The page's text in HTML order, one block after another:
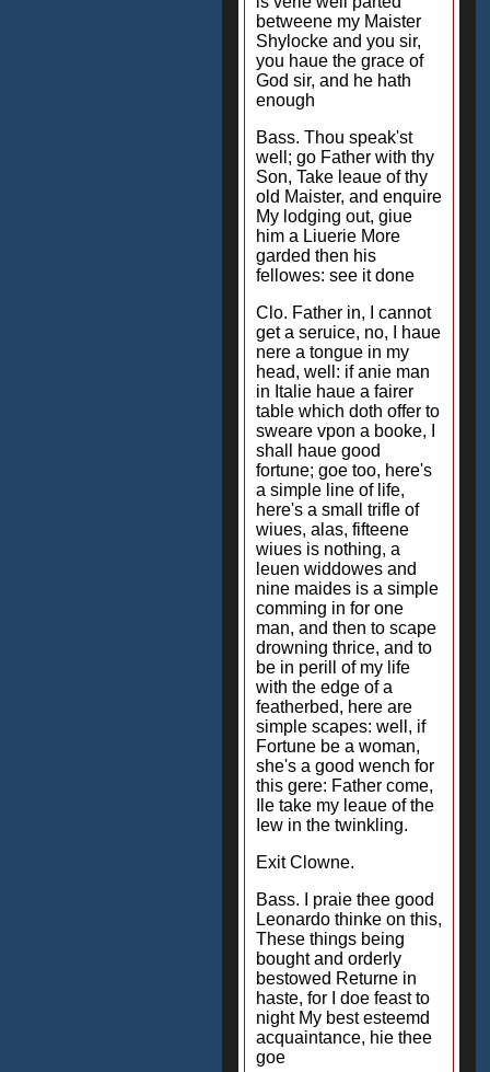
betweene my Maister
Shylocke and you sir,
you haue the grace of
God sir, and he hath
enough
Bass. Thou speak'st
well; go Father with thy
Son, Take leaue of thy
old Maister, and enquire
My lodging out, giue
him a Liuerie More
garded then his
fellowes: see it done
Clo. Father in, I cannot
get a seruice, no, I haue
nere a tongue in my
head, well: if anie man
in Italie haue a fairer
table which doth offer to
sweare vpon a booke, I
shall haue good
fortune; goe too, here's
a simple line of life,
here's a small trifle of
wiues, alas, fifteene
wiues is nothing, a
leuen widdowes and
nine maides is a simple
comming in for one
man, and then to scape
drowning thrice, and to
be in perill of my life
with the edge of a
featherbed, here are
simple scapes: well, if
Fortune be a woman,
she's a good wench for
this gere: Father come,
Ile take my leaue of the
Iew in the twinkling.
Exit Clowne.
Bass. I praie thee good
Leonardo thinke on this,
These things being
bought and orderly
bestowed Returne in
haste, for I doe feast to
night My best esteemd
acquaintance, hie thee
goe